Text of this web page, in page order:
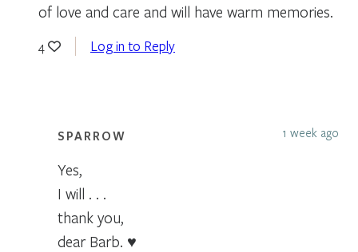
of love and care and will have warm memories.
4 Log in to Reply
SPARROW 1 week ago
Yes,
I will . . .
thank you,
dear Barb. ♥